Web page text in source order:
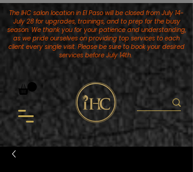
The IHC salon location in El Paso will be closed from July 14-
July 28 for upgrades, trainings, and to prep for the busy
season. We thank you for your patience and understanding,
as we pride ourselves on providing top services to each
client every single visit. Please be sure to book your desired
services before July 14th.